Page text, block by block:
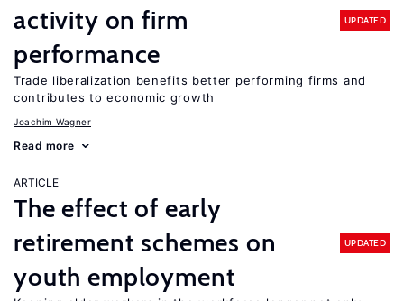
activity on firm
performance
UPDATED
Trade liberalization benefits better performing firms and
contributes to economic growth
Joachim Wagner
Read more
ARTICLE
The effect of early
retirement schemes on
youth employment
UPDATED